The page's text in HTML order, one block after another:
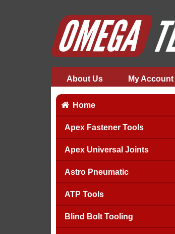
About Us My Account
Home
Apex Fastener Tools
Apex Universal Joints
Astro Pneumatic
ATP Tools
Blind Bolt Tooling